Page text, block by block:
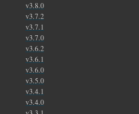
v3.8.0
v3.7.2
v3.7.1
v3.7.0
v3.6.2
v3.6.1
v3.6.0
v3.5.0
v3.4.1
v3.4.0